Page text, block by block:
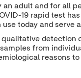
adult and for all
19 rapid test
today and
from
reasons